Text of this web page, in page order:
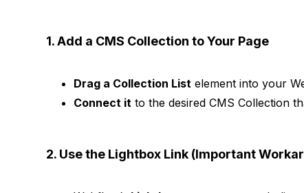
1. Add a CMS Collection to Your Page
Drag a Collection List element into your
Connect it to the desired CMS Collection
2. Use the Lightbox Link (Important